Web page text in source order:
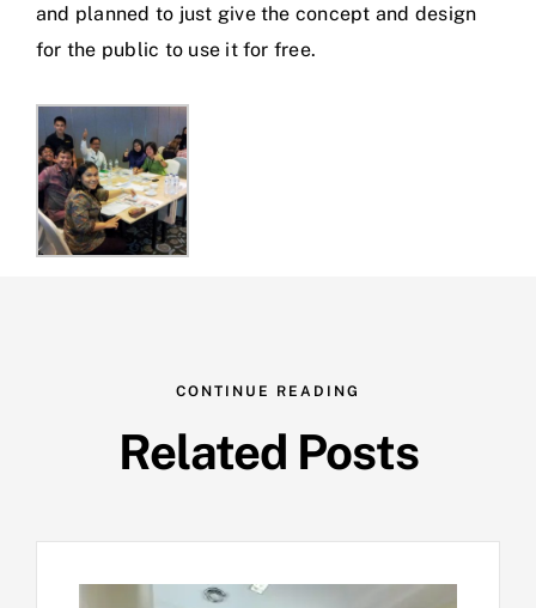
and planned to just give the concept and design
for the public to use it for free.
CONTINUE READING
Related Posts